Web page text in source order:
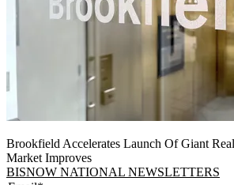
Brookfield Accelerates Launch Of Giant
Market Improves
BISNOW NATIONAL NEWSLETTERS